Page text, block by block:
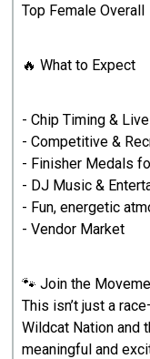
Top Female Overall
🔥 What to Expect
- Chip Timing &
- Competitive &
- Finisher Medals
- DJ Music &
- Fun, energetic
- Vendor Market
🐾 Join the
This isn’t just a
Wildcat Nation and
meaningful and